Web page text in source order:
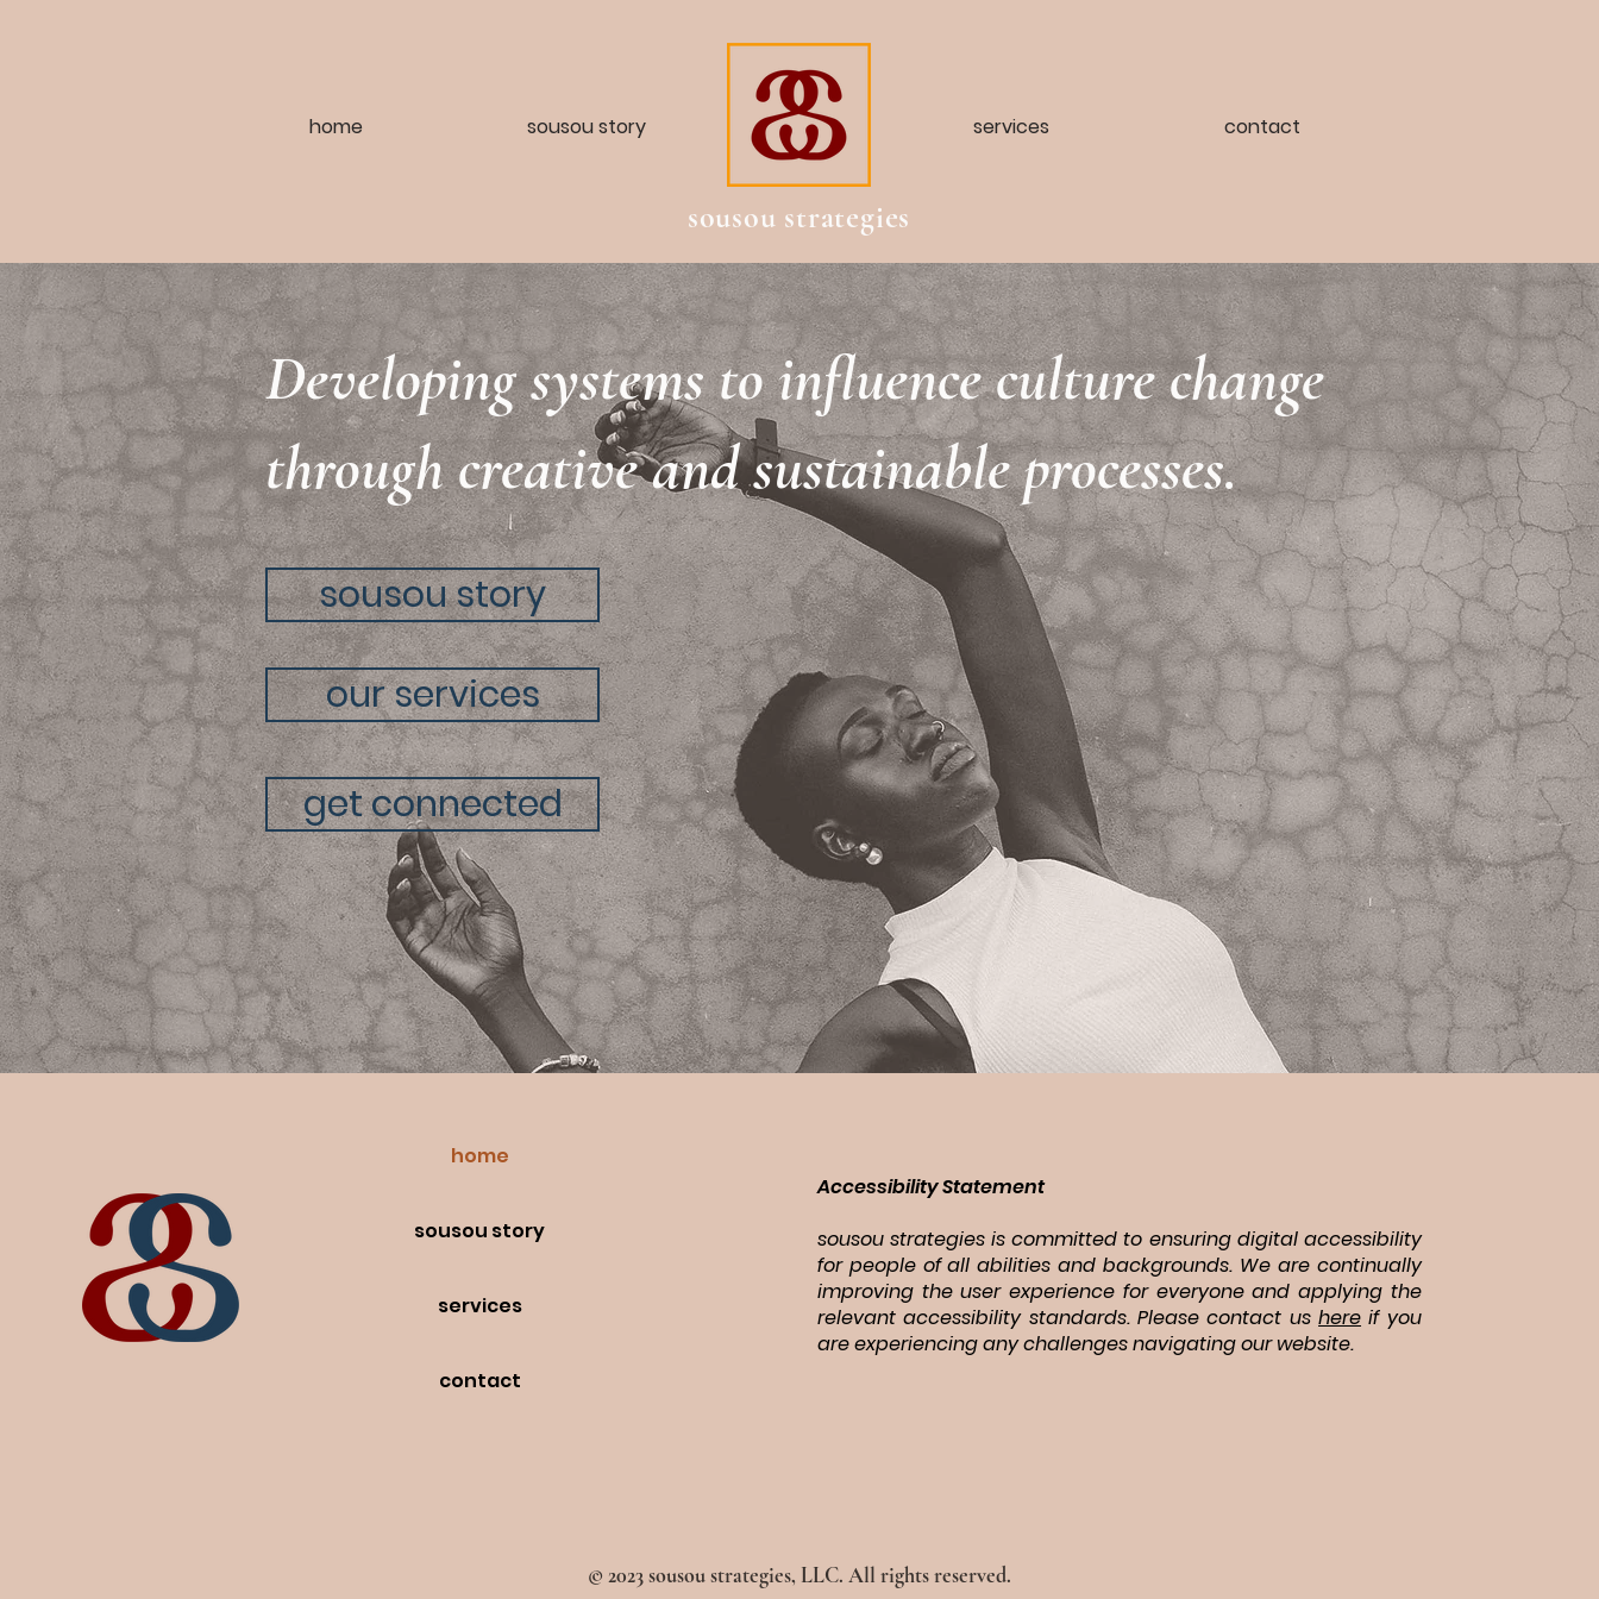
home sousou story
sousou strategies
services contact
Developing systems to influence culture change
through creative and sustainable processes.
sousou story
our services
get connected
home
sousou story
services
contact
Accessibility Statement
sousou strategies is committed to ensuring digital accessibility
for people of all abilities and backgrounds. We are continually
improving the user experience for everyone and applying the
relevant accessibility standards. Please contact ushere if you
are experiencing any challenges navigating our website.
© 2023 sousou strategies, LLC. All rights reserved.